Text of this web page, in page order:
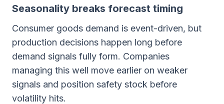
Seasonality breaks forecast timing
Consumer goods demand is event-driven, but
production decisions happen long before
demand signals fully form. Companies
managing this well move earlier on weaker
signals and position safety stock before
volatility hits.